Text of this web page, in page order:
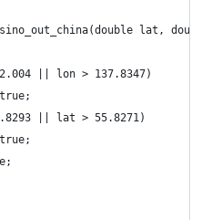
lat,
|| lon > 137.8347)
|| lat > 55.8271)